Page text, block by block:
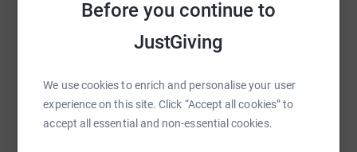
Before you continue to
JustGiving
We use cookies to enrich and personalise your user
experience on this site. Click “Accept all cookies” to
accept all essential and non-essential cookies.
tragically lost her sister as part of this just a couple of
are asking all to help us raise the money we need to help
the campaign.
Detail
WhatsAppFacebook Print MessengerLinkedIn